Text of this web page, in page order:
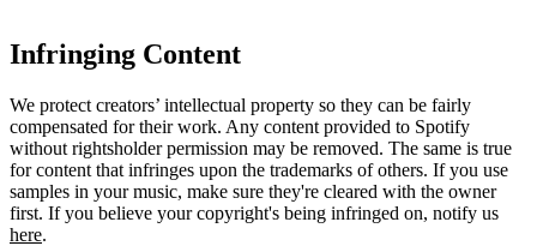
Infringing Content
We protect creators’ intellectual property so they can be fairly
compensated for their work. Any content provided to Spotify
without rightsholder permission may be removed. The same is true
for content that infringes upon the trademarks of others. If you use
samples in your music, make sure they're cleared with the owner
first. If you believe your copyright's being infringed on, notify us
here.